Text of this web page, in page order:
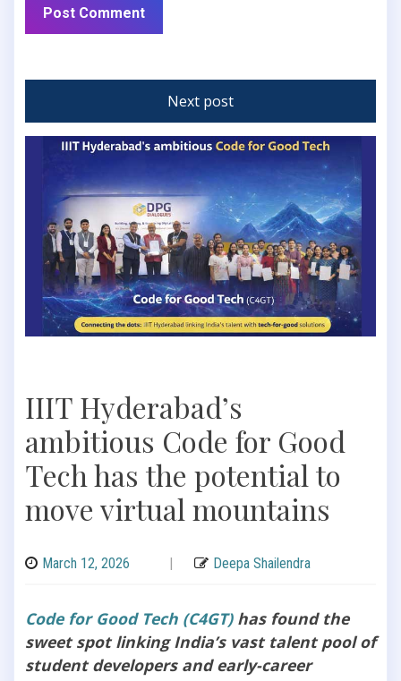
Next post
IIIT Hyderabad’s
ambitious Code for Good
Tech has the potential to
move virtual mountains
March 12, 2026 | Deepa Shailendra
Code for Good Tech (C4GT)has found the
sweet spot linking India’s vast talent pool of
student developers and early-career